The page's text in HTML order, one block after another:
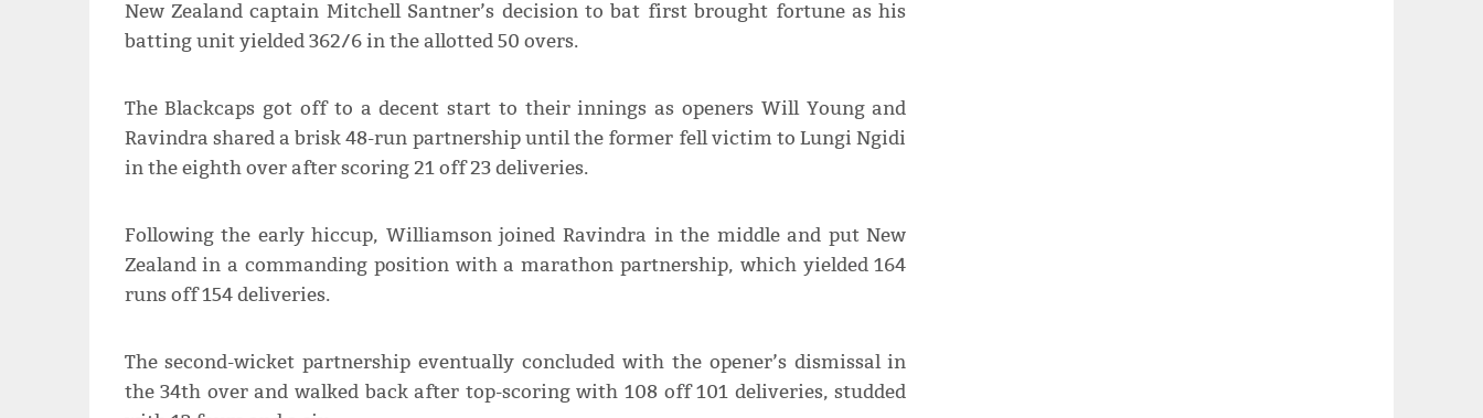
New Zealand captain Mitchell Santner’s decision to bat first brought fortune as his
batting unit yielded 362/6 in the allotted 50 overs.
The Blackcaps got off to a decent start to their innings as openers Will Young and
Ravindra shared a brisk 48-run partnership until the former fell victim to Lungi Ngidi
in the eighth over after scoring 21 off 23 deliveries.
Following the early hiccup, Williamson joined Ravindra in the middle and put New
Zealand in a commanding position with a marathon partnership, which yielded 164
runs off 154 deliveries.
The second-wicket partnership eventually concluded with the opener’s dismissal in
the 34th over and walked back after top-scoring with 108 off 101 deliveries, studded